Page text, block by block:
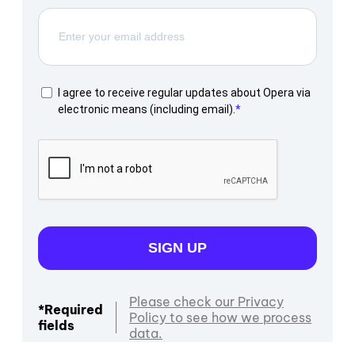
I agree to receive regular updates about Opera via
electronic means (including email).
SIGN UP
*Required
fields
Please check our Privacy
Policy to see how we process
data.